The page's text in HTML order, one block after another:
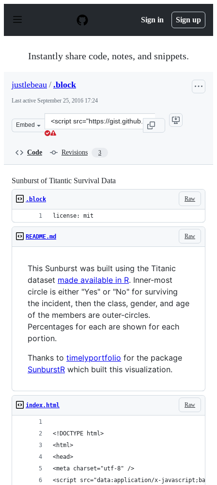
p
Sign in Sign up
Instantly share code, notes, and snippets.
justlebeau / .block
Last active September 25, 2016 17:24
Embed
Clone
this
Code Revisions 3
Sunburst of Titantic Survival Data
Raw
.block
license: mit
Raw
README.md
This Sunburst was built using the Titanic
dataset made available in R. Inner-most
circle is either "Yes" or "No" for surviving
the incident, then the class, gender, and age
of the members are outer-circles.
Percentages for each are shown for each
portion.
Thanks to timelyportfolio for the package
SunburstR which built this visualization.
Raw
index.html
<!DOCTYPE html>
<html>
<head>
<meta charset="utf-8" />
<script